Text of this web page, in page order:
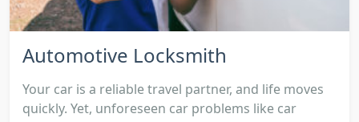
Automotive Locksmith
Your car is a reliable travel partner, and life moves
quickly. Yet, unforeseen car problems like car